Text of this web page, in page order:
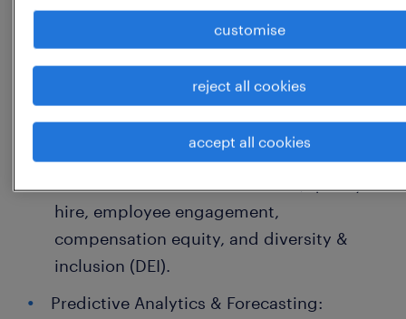
dashboards and reports (e.g., using
Power BI, Tableau, or Visier). Translate
dense datasets into clear, executive-
ready presentations.
deep-dive analyses on critical workforce
hire, employee engagement,
compensation equity, and diversity &
inclusion (DEI).
Predictive Analytics & Forecasting:
customise
reject all cookies
accept all cookies